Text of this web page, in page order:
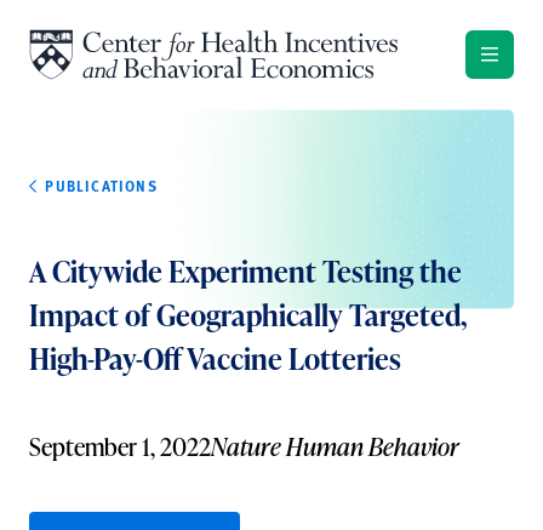
PUBLICATIONS
A Citywide Experiment Testing the
Impact of Geographically Targeted,
High-Pay-Off Vaccine Lotteries
September 1, 2022Nature Human Behavior